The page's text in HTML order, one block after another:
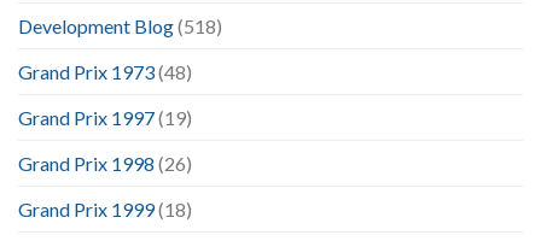
Development Blog(518)
Grand Prix 1973(48)
Grand Prix 1997(19)
Grand Prix 1998 (26)
Grand Prix 1999(18)